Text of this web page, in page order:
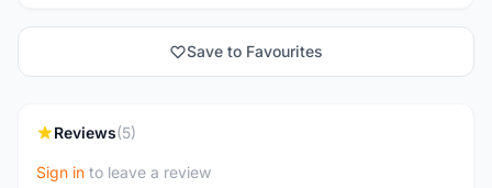
Save to Favourites
Reviews(5)
Sign in to leave a review